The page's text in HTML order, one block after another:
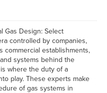
Gas Design: Select
controlled by companies,
commercial establishments,
systems behind the
where the duty of a
play. These experts make
of gas systems in